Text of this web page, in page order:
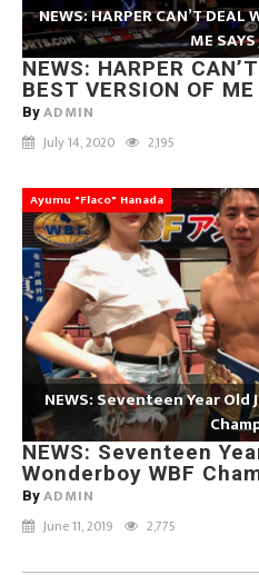
NEWS: HARPER CAN’T DEAL
ME
NEWS: HARPER
BEST VERSION OF
By ADMIN
July 14, 2020 2,195
Ayumu "Flaco" Hanada
NEWS: Seventeen Year Old
NEWS: Seventeen
Wonderboy WBF
By ADMIN
June 11, 2019 2,775